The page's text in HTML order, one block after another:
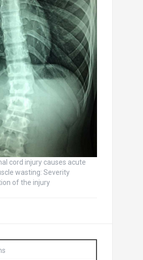
cord injury causes acute
wasting: Severity
of the injury